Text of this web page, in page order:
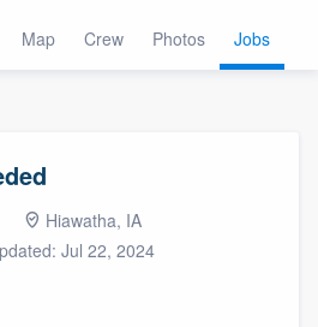
Map Crew Photos Jobs
Hiawatha, IA
Jul 22, 2024